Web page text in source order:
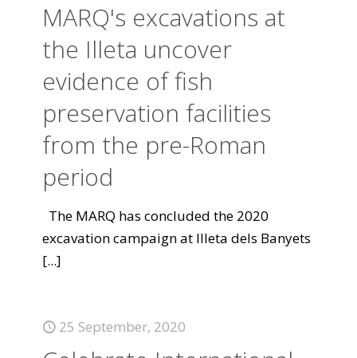
MARQ's excavations at
the Illeta uncover
evidence of fish
preservation facilities
from the pre-Roman
period
The MARQ has concluded the 2020
excavation campaign at Illeta dels Banyets
[...]
25 September, 2020